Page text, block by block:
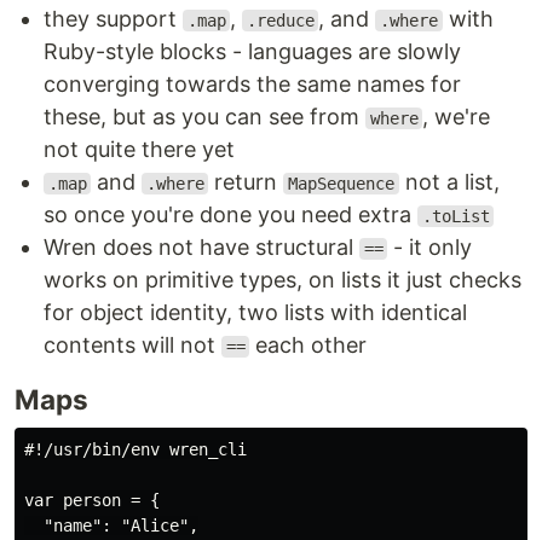
they support .map , .reduce , and .where with
Ruby-style blocks - languages are slowly
converging towards the same names for
these, but as you can see from
where , we're
not quite there yet
.map and .where return MapSequence not a list,
so once you're done you need extra
.toList
Wren does not have structural == - it only
works on primitive types, on lists it just checks
for object identity, two lists with identical
contents will not
== each other
Maps
#!/usr/bin/env wren_cli
var person = {
  "name": "Alice",